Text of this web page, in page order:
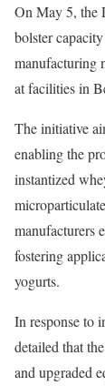
On May 5, the
bolster
manufacturing
at facilities in
The initiative
enabling the
instantized
manufacturers
fostering
yogurts.
In response to
detailed that
and upgraded